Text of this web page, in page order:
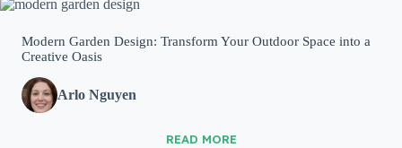
Modern Garden Design: Transform Your Outdoor Space into a
Creative Oasis
Arlo Nguyen
READ MORE